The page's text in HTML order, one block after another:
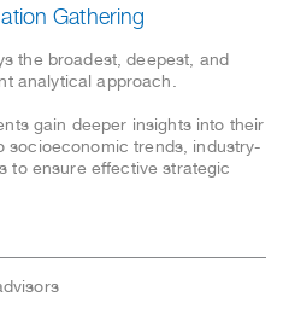
Gathering
the broadest, deepest, and
analytical approach.
gain deeper insights into their
socioeconomic trends, industry-
to ensure effective strategic